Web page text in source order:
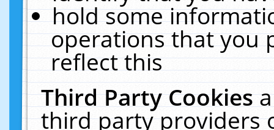
hold some
operations that you
reflect this
Third Party Cookies
third party providers